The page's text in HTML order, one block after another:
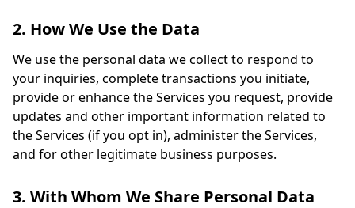
2. How We Use the Data
We use the personal data we collect to respond to
your inquiries, complete transactions you initiate,
provide or enhance the Services you request, provide
updates and other important information related to
the Services (if you opt in), administer the Services,
and for other legitimate business purposes.
3. With Whom We Share Personal Data